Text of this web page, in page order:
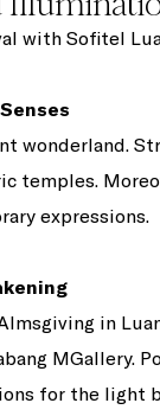
with Sofitel
wonderland.
temples.
expressions.
in
MGallery.
for the light